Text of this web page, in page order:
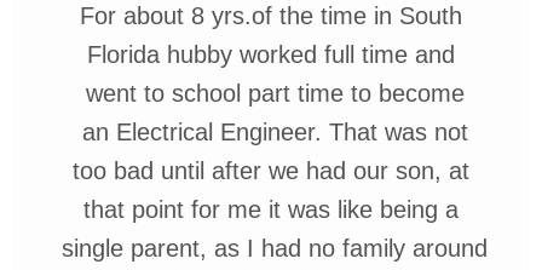
For about 8 yrs.of the time in South
Florida hubby worked full time and
wentto school part time to become
an Electrical Engineer. That was not
too bad until after we had our son, at
that point for me it was like being a
single parent, as I had no family around